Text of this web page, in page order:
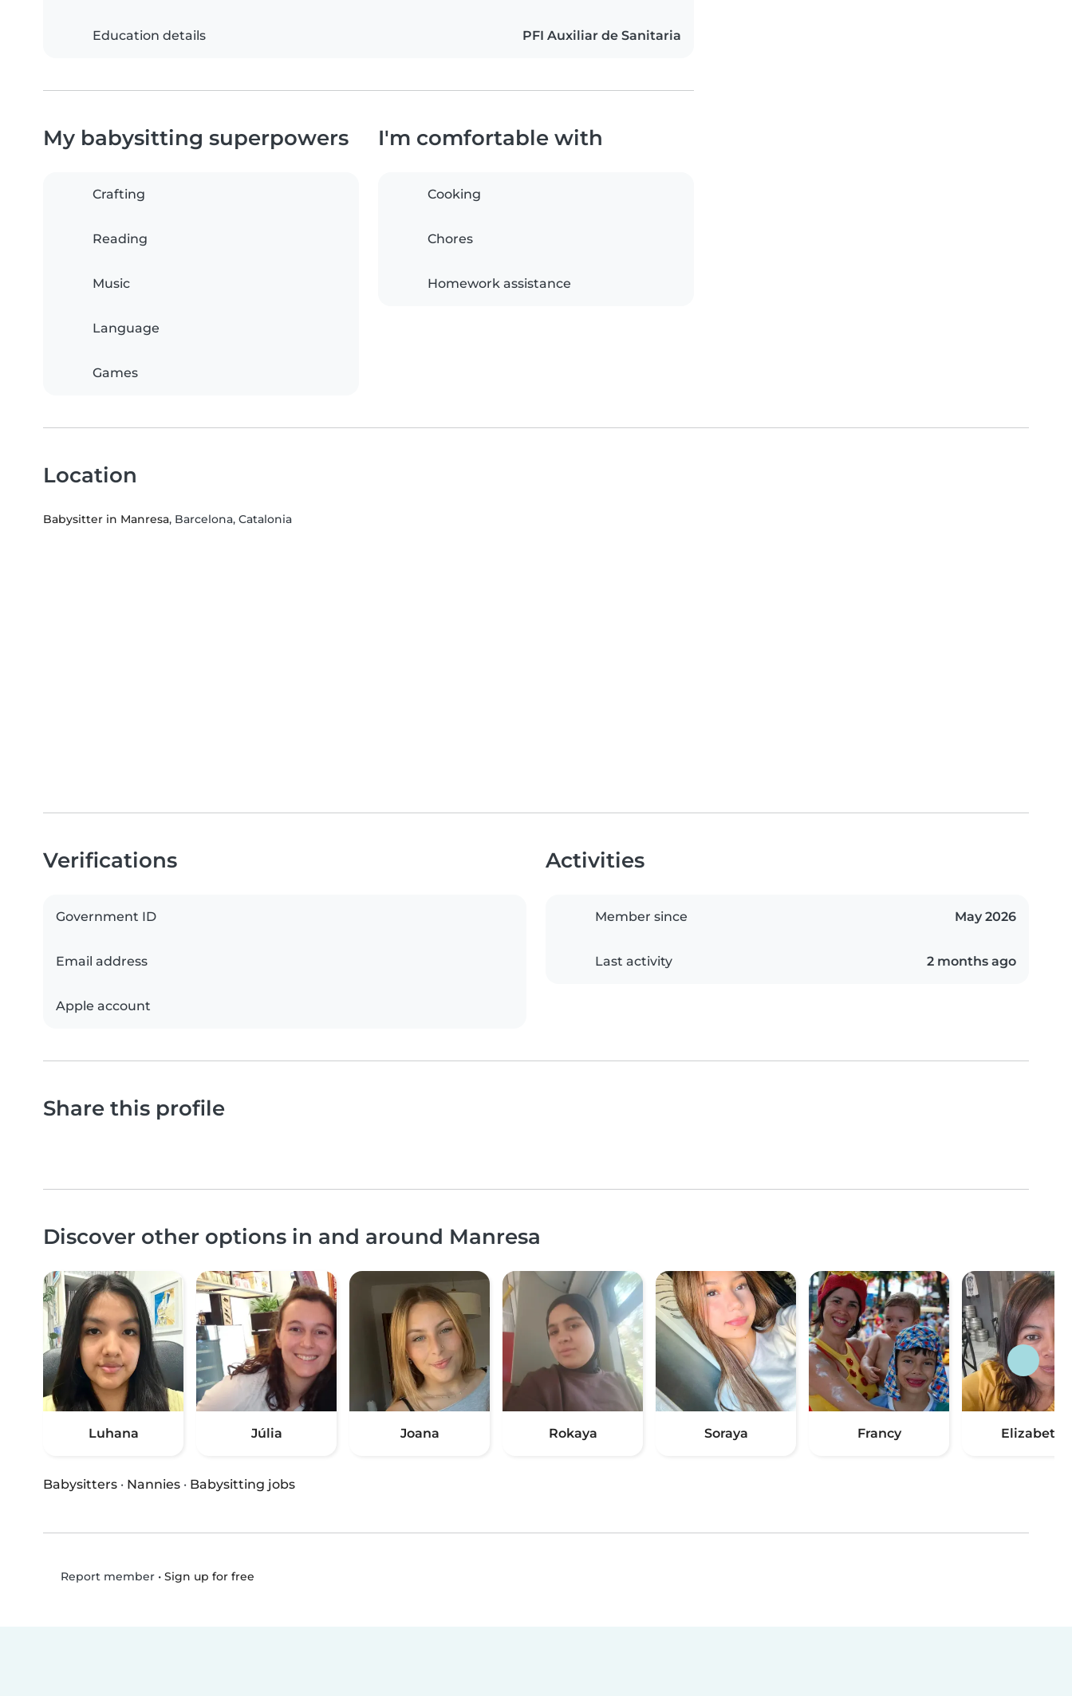
Education details PFI Auxiliar de Sanitaria
My babysitting superpowers
Crafting
Reading
Music
Language
Games
I'm comfortable with
Cooking
Chores
Homework assistance
Location
Babysitter in Manresa, Barcelona, Catalonia
Verifications
Government ID
Email address
Apple account
Activities
Member since May 2026
Last activity 2 months ago
Share this profile
Discover other options in and around Manresa
Luhana Júlia Joana Rokaya Soraya Francy Elizabeth
Babysitters · Nannies · Babysitting jobs
Report member• Sign up for free